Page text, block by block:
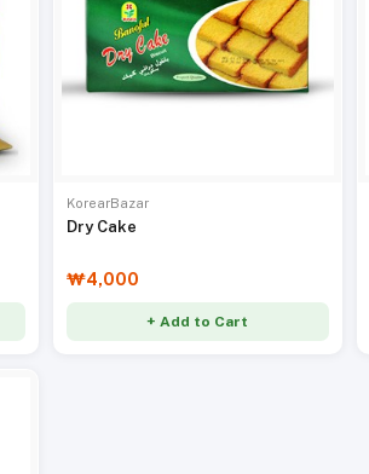
KorearBazar
Dry Cake
₩4,000
+ Add to Cart